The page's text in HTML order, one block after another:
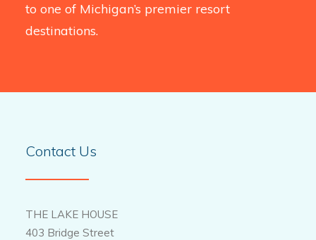
to one of Michigan’s premier resort
destinations.
Contact Us
THE LAKE HOUSE
403 Bridge Street